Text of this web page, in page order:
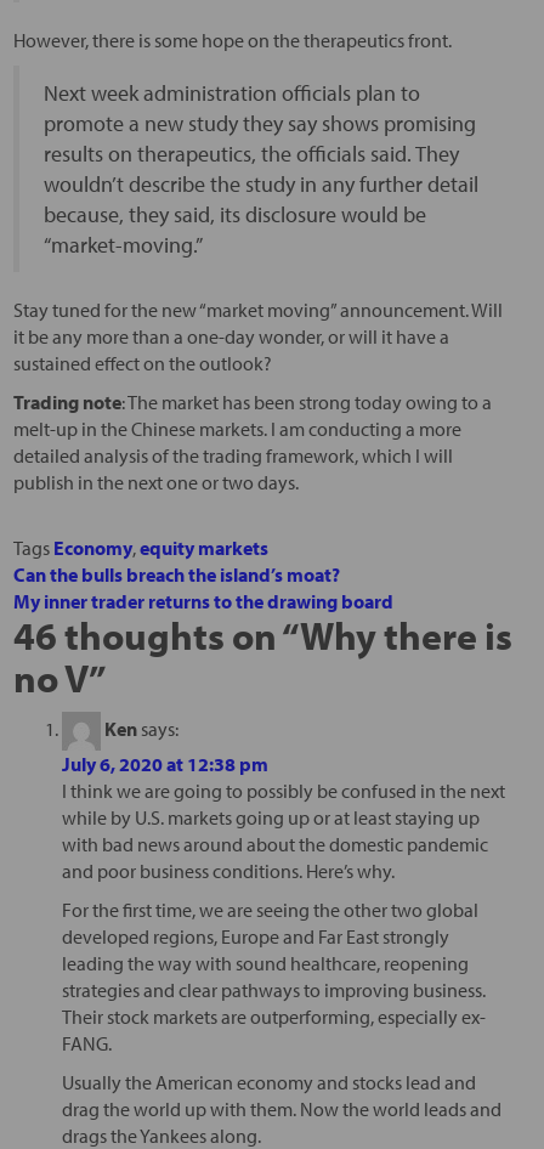
However, there is some hope on the therapeutics front.
Next week administration officials plan to
promote a new study they say shows promising
results on therapeutics, the officials said. They
wouldn’t describe the study in any further detail
because, they said, its disclosure would be
“market-moving.”
Stay tuned for the new “market moving” announcement. Will
it be any more than a one-day wonder, or will it have a
sustained effect on the outlook?
Trading note: The market has been strong today owing to a
melt-up in the Chinese markets. I am conducting a more
detailed analysis of the trading framework, which I will
publish in the next one or two days.
Tags Economy,equity markets
Can the bulls breach the island’s moat?
My inner trader returns to the drawing board
46 thoughts on “Why there is
no V”
Ken says:
July 6, 2020 at 12:38 pm
I think we are going to possibly be confused in the next
while by U.S. markets going up or at least staying up
with bad news around about the domestic pandemic
and poor business conditions. Here’s why.
For the first time, we are seeing the other two global
developed regions, Europe and Far East strongly
leading the way with sound healthcare, reopening
strategies and clear pathways to improving business.
Their stock markets are outperforming, especially ex-
FANG.
Usually the American economy and stocks lead and
drag the world up with them. Now the world leads and
drags the Yankees along.